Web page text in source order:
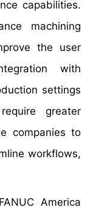
capabilities.
machining
the user
with
settings
greater
companies to
workflows,
America